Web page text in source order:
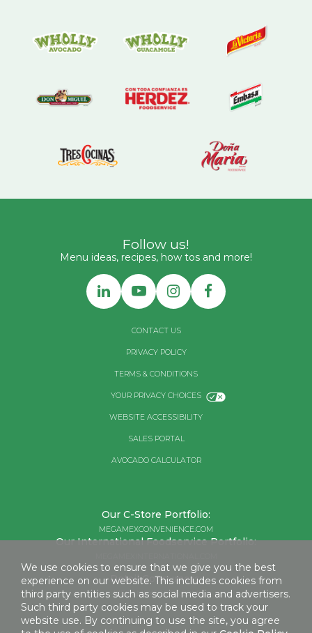
Follow us!
Menu ideas, recipes, how tos and more!
CONTACT US
PRIVACY POLICY
TERMS & CONDITIONS
YOUR PRIVACY CHOICES
WEBSITE ACCESSIBILITY
SALES PORTAL
AVOCADO CALCULATOR
Our C-Store Portfolio:
MEGAMEXCONVENIENCE.COM
Our International Foodservice Portfolio:
Retail Consumers:
MEGAMEXFOODS.COM
We use cookies to ensure that we give you the best
experience on our website. This includes cookies from
third party entities such as social media and advertisers.
Such third party cookies may be used to track your
website use. By continuing to use the site, you agree